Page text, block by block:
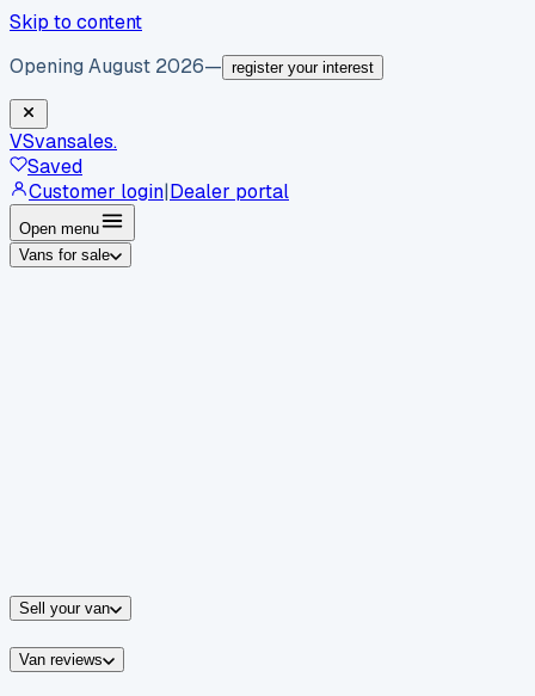
Skip to content
Opening August 2026— register your interest
VSvansales.
Saved
Customer login|Dealer portal
Open menu
Vans for sale
Sell your van
Van reviews